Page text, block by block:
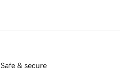
Safe & secure